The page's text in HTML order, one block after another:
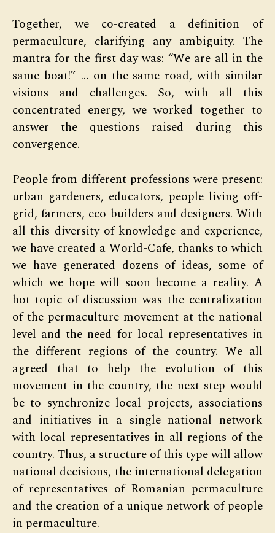
Together, we co-created a definition of
permaculture, clarifying any ambiguity. The
mantra for the first day was: “We are all in the
same boat!” … on the same road, with similar
visions and challenges. So, with all this
concentrated energy, we worked together to
answer the questions raised during this
convergence.
People from different professions were present:
urban gardeners, educators, people living off-
grid, farmers, eco-builders and designers. With
all this diversity of knowledge and experience,
we have created a World-Cafe, thanks to which
we have generated dozens of ideas, some of
which we hope will soon become a reality. A
hot topic of discussion was the centralization
of the permaculture movement at the national
level and the need for local representatives in
the different regions of the country. We all
agreed that to help the evolution of this
movement in the country, the next step would
be to synchronize local projects, associations
and initiatives in a single national network
with local representatives in all regions of the
country. Thus, a structure of this type will allow
national decisions, the international delegation
of representatives of Romanian permaculture
and the creation of a unique network of people
in permaculture.